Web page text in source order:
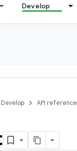
Develop
Develop API reference